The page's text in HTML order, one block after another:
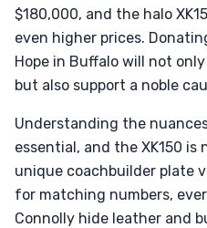
$180,000, and the halo
even higher prices.
Hope in Buffalo will not
but also support a noble
Understanding the
essential, and the XK150 is
unique coachbuilder plate
for matching numbers,
Connolly hide leather and